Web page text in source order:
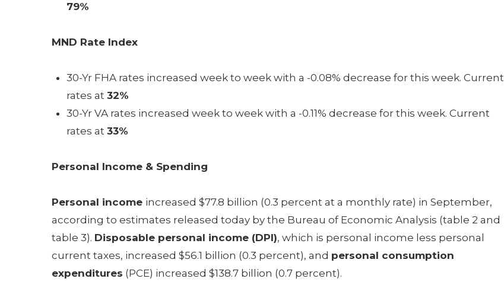
79%
MND Rate Index
30-Yr FHA rates increased week to week with a -0.08% decrease for this week. Current
rates at 32%
30-Yr VA rates increased week to week with a -0.11% decrease for this week. Current
rates at 33%
Personal Income & Spending
Personal income increased $77.8 billion (0.3 percent at a monthly rate) in September,
according to estimates released today by the Bureau of Economic Analysis (table 2 and
table 3). Disposable personal income (DPI), which is personal income less personal
current taxes, increased $56.1 billion (0.3 percent), and personal consumption
expenditures (PCE) increased $138.7 billion (0.7 percent).